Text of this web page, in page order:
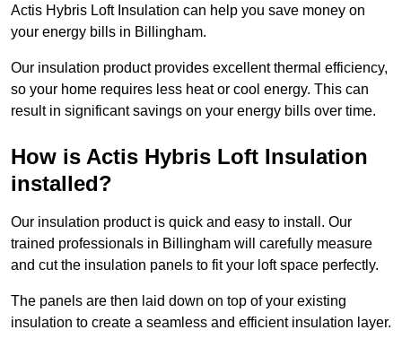
Actis Hybris Loft Insulation can help you save money on
your energy bills in Billingham.
Our insulation product provides excellent thermal efficiency,
so your home requires less heat or cool energy. This can
result in significant savings on your energy bills over time.
How is Actis Hybris Loft Insulation
installed?
Our insulation product is quick and easy to install. Our
trained professionals in Billingham will carefully measure
and cut the insulation panels to fit your loft space perfectly.
The panels are then laid down on top of your existing
insulation to create a seamless and efficient insulation layer.